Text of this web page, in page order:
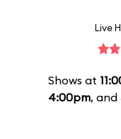
Live
Shows at
4:00pm, and